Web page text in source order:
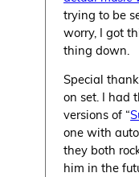
trying to be
worry, I got
thing down.
Special
on set. I had
versions of “
one with
they both
him in the